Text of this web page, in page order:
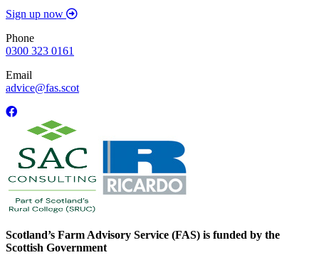
Sign up now
Phone
0300 323 0161
Email
advice@fas.scot
Scotland’s Farm Advisory Service (FAS) is funded by the
Scottish Government